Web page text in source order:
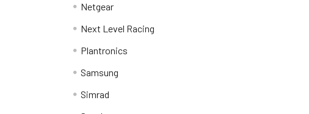
Netgear
Next Level Racing
Plantronics
Samsung
Simrad